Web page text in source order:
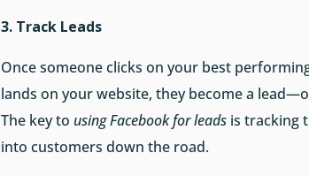
3. Track Leads
Once someone clicks on your best
lands on your website, they become a
The key to using Facebook for leads is tracking
into customers down the road.